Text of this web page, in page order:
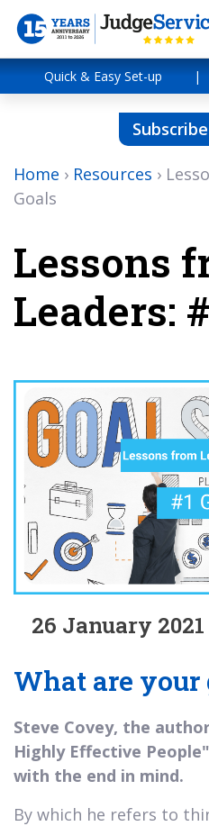
Quick & Easy Set-up |
Home › Resources ›
Goals
Lessons
Leaders:
26 January
What are your
Steve Covey, the
Highly Effective
with the end in mind.
By which he refers to